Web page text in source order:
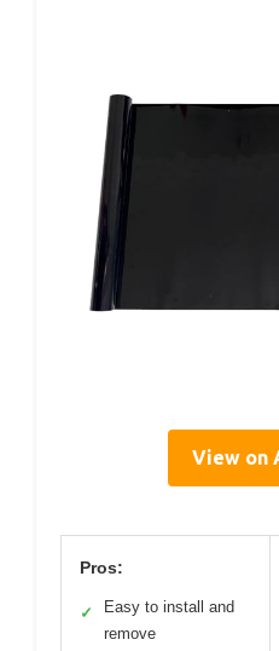
View on
Pros:
✓
Easy to install and
remove